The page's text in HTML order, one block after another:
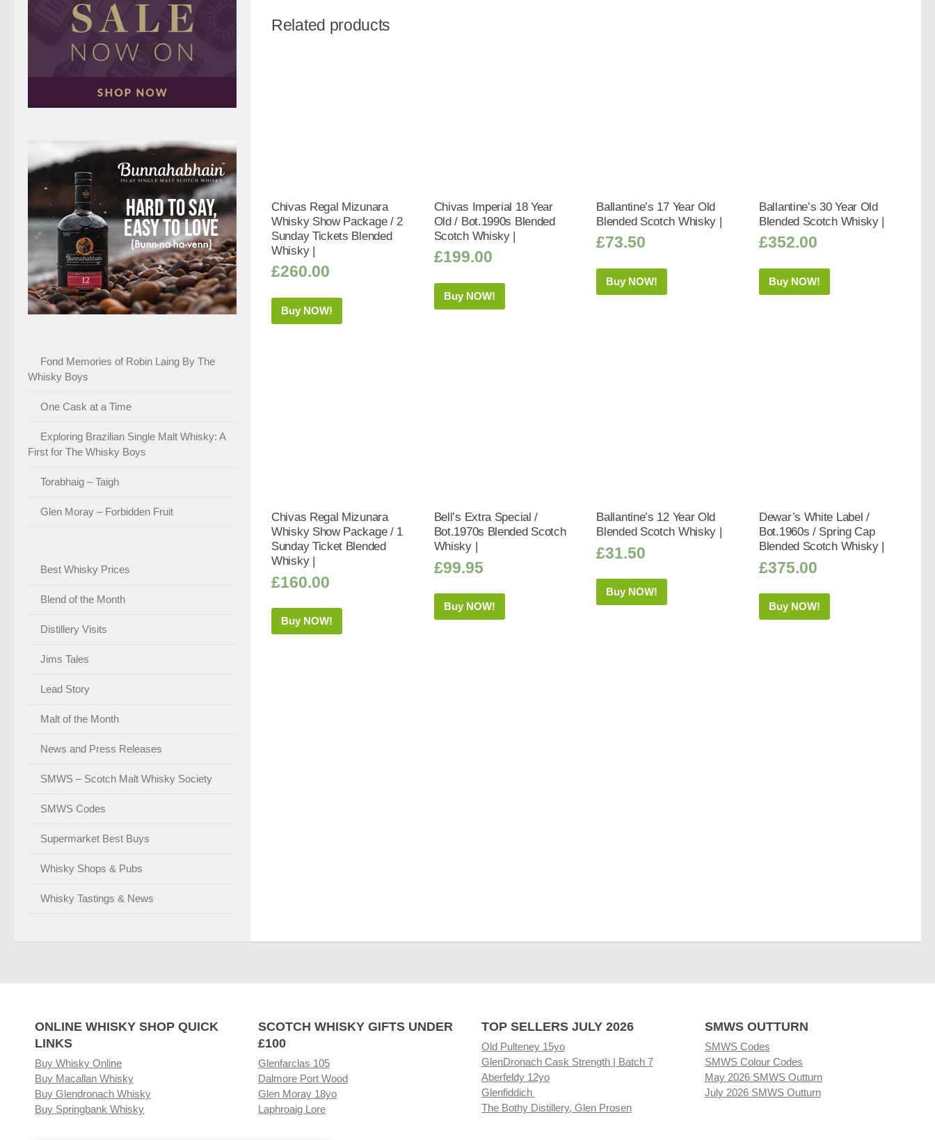
Related products
Chivas Regal Mizunara
Whisky Show Package / 2
Sunday Tickets Blended
Whisky |
£260.00
Buy NOW!
Chivas Imperial 18 Year
Old / Bot.1990s Blended
Scotch Whisky |
£199.00
Buy NOW!
Ballantine’s 17 Year Old
Blended Scotch Whisky |
£73.50
Buy NOW!
Ballantine’s 30 Year Old
Blended Scotch Whisky |
£352.00
Buy NOW!
Chivas Regal Mizunara
Whisky Show Package / 1
Sunday Ticket Blended
Whisky |
£160.00
Buy NOW!
Bell’s Extra Special /
Bot.1970s Blended Scotch
Whisky |
£99.95
Buy NOW!
Ballantine’s 12 Year Old
Blended Scotch Whisky |
£31.50
Buy NOW!
Dewar’s White Label /
Bot.1960s / Spring Cap
Blended Scotch Whisky |
£375.00
Buy NOW!
Fond Memories of Robin Laing By The
Whisky Boys
One Cask at a Time
Exploring Brazilian Single Malt Whisky: A
First for The Whisky Boys
Torabhaig – Taigh
Glen Moray – Forbidden Fruit
Best Whisky Prices
Blend of the Month
Distillery Visits
Jims Tales
Lead Story
Malt of the Month
News and Press Releases
SMWS – Scotch Malt Whisky Society
SMWS Codes
Supermarket Best Buys
Whisky Shops & Pubs
Whisky Tastings & News
ONLINE WHISKY SHOP QUICK
LINKS
Buy Whisky Online
Buy Macallan Whisky
Buy Glendronach Whisky
Buy Springbank Whisky
SCOTCH WHISKY GIFTS UNDER
£100
Glenfarclas 105
Dalmore Port Wood
Glen Moray 18yo
Laphroaig Lore
TOP SELLERS JULY 2026
Old Pulteney 15yo
GlenDronach Cask Strength | Batch 7
Aberfeldy 12yo
Glenfiddich
The Bothy Distillery, Glen Prosen
SMWS OUTTURN
SMWS Codes
SMWS Colour Codes
May 2026 SMWS Outturn
July 2026 SMWS Outturn